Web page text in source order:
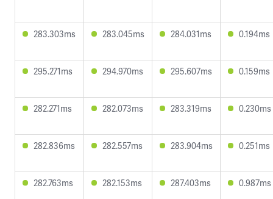
283.303ms 283.045ms 284.031ms 0.194ms
295.271ms 294.970ms 295.607ms 0.159ms
282.271ms 282.073ms 283.319ms 0.230ms
282.836ms 282.557ms 283.904ms 0.251ms
282.763ms 282.153ms 287.403ms 0.987ms